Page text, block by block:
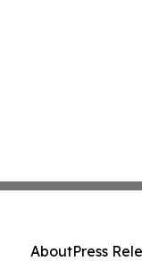
AboutPress